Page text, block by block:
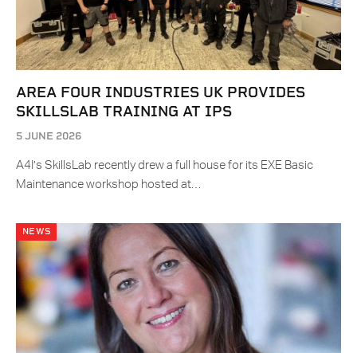
AREA FOUR INDUSTRIES UK PROVIDES
SKILLSLAB TRAINING AT IPS
5 JUNE 2026
A4I’s SkillsLab recently drew a full house for its EXE Basic
Maintenance workshop hosted at…
NEWS